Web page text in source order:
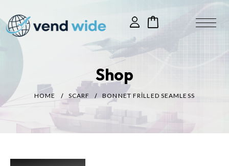
Shop
HOME SCARF BONNET FRILLED SEAMLESS